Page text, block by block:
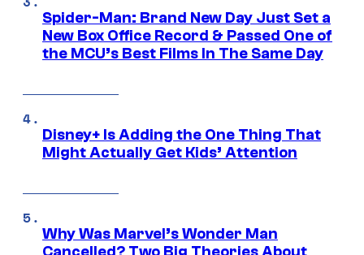
Spider-Man: Brand New Day Just Set a
New Box Office Record & Passed One of
the MCU’s Best Films In The Same Day
Disney+ Is Adding the One Thing That
Might Actually Get Kids’ Attention
Why Was Marvel’s Wonder Man